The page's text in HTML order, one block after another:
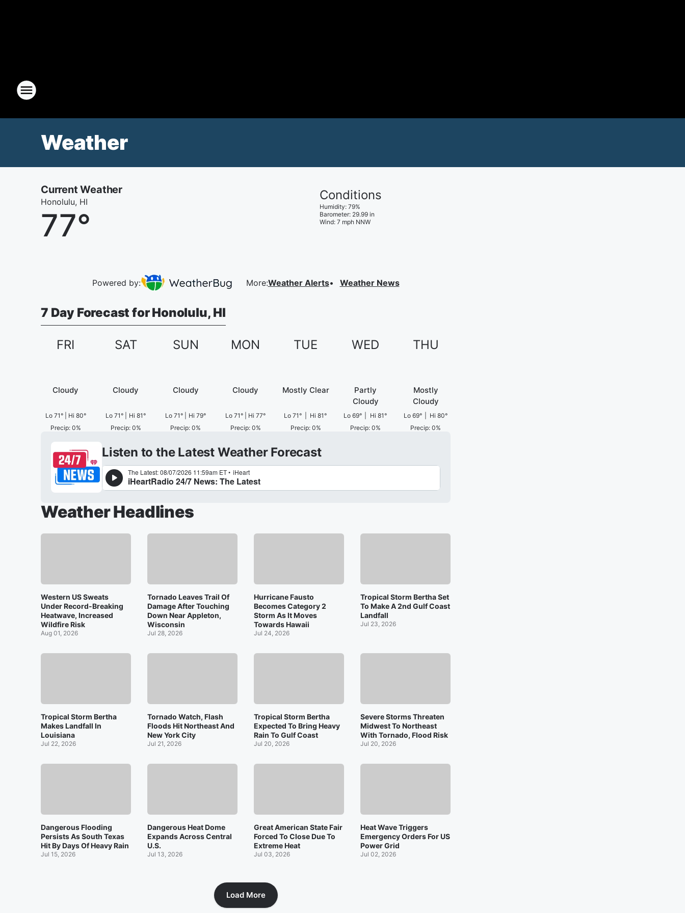
Weather
Current Weather
Honolulu, HI
77°
Conditions
Humidity: 79%
Barometer: 29.99in
Wind: 7mph NNW
Powered by: More:Weather Alerts Weather News
7 Day Forecast for Honolulu, HI
FRI
Cloudy
Lo 71° Hi 80°
Precip: 0%
SAT
Cloudy
Lo 71° Hi 81°
Precip: 0%
SUN
Cloudy
Lo 71° Hi 79°
Precip:0%
MON
Cloudy
Lo 71° Hi 77°
Precip: 0%
TUE
Mostly Clear
Lo 71° Hi 81°
Precip: 0%
WED
Partly
Cloudy
Lo 69° Hi 81°
Precip:0%
THU
Mostly
Cloudy
Lo 69° Hi 80°
Precip:0%
Listen to the Latest Weather Forecast
Weather Headlines
Western US Sweats
Under Record-Breaking
Heatwave, Increased
Wildfire Risk
Aug 01, 2026
Tornado Leaves Trail Of
Damage After Touching
Down Near Appleton,
Wisconsin
Jul 28, 2026
Hurricane Fausto
Becomes Category 2
Storm As It Moves
Towards Hawaii
Jul 24, 2026
Tropical Storm Bertha Set
To Make A 2nd Gulf Coast
Landfall
Jul 23, 2026
Tropical Storm Bertha
Makes Landfall In
Louisiana
Jul 22, 2026
Tornado Watch, Flash
Floods Hit Northeast And
New York City
Jul 21, 2026
Tropical Storm Bertha
Expected To Bring Heavy
Rain To Gulf Coast
Jul 20, 2026
Severe Storms Threaten
Midwest To Northeast
With Tornado, Flood Risk
Jul 20, 2026
Dangerous Flooding
Persists As South Texas
Hit By Days Of Heavy Rain
Jul 15, 2026
Dangerous Heat Dome
Expands Across Central
U.S.
Jul 13, 2026
Great American State Fair
Forced To Close Due To
Extreme Heat
Jul 03, 2026
Heat Wave Triggers
Emergency Orders For US
Power Grid
Jul 02, 2026
Load More